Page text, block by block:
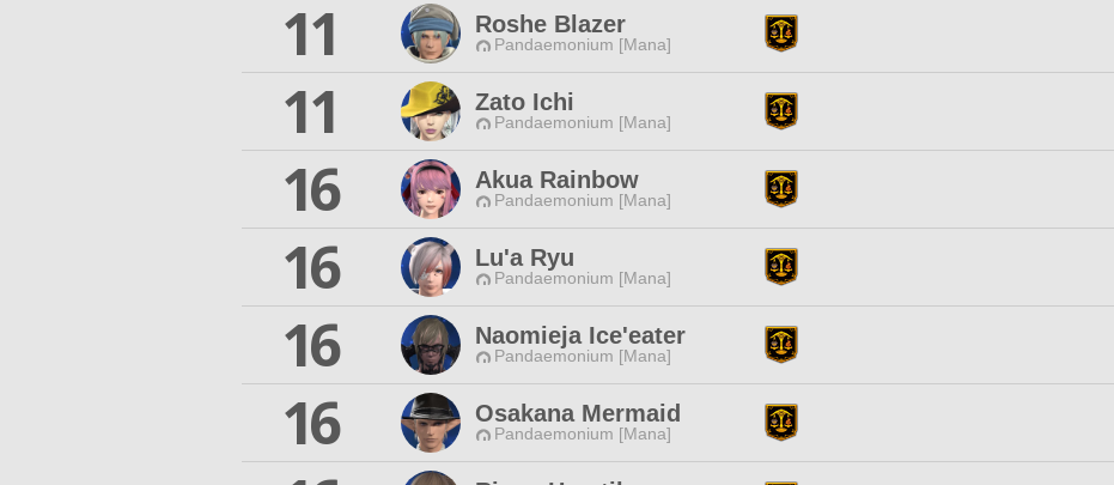
11
Roshe Blazer
Pandaemonium [Mana]
11
Zato Ichi
Pandaemonium [Mana]
16
Akua Rainbow
Pandaemonium [Mana]
16
Lu'a Ryu
Pandaemonium [Mana]
16
Naomieja Ice'eater
Pandaemonium [Mana]
16
Osakana Mermaid
Pandaemonium [Mana]